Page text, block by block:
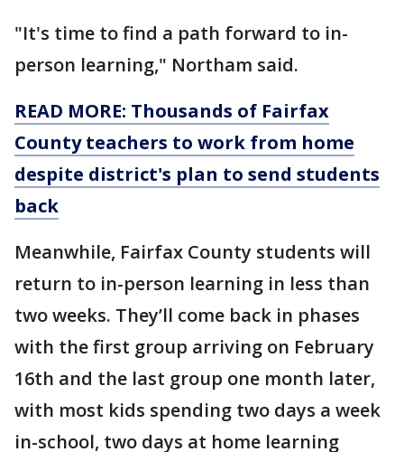
"It's time to find a path forward to in-
person learning," Northam said.
READ MORE: Thousands of Fairfax
County teachers to work from home
despite district's plan to send students
back
Meanwhile, Fairfax County students will
return to in-person learning in less than
two weeks. They’ll come back in phases
with the first group arriving on February
16th and the last group one month later,
with most kids spending two days a week
in-school, two days at home learning